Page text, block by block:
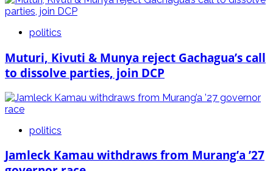
politics
Muturi, Kivuti & Munya reject Gachagua’s call
to dissolve parties, join DCP
politics
Jamleck Kamau withdraws from Murang’a ’27